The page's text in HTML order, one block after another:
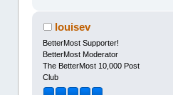
louisev
BetterMost Supporter!
BetterMost Moderator
The BetterMost 10,000 Post
Club